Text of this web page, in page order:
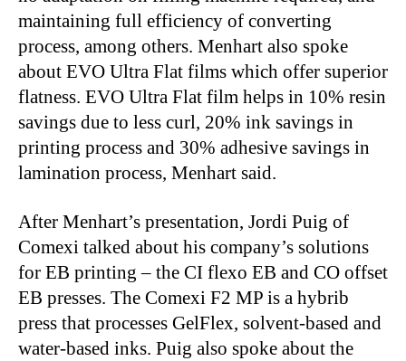
maintaining full efficiency of converting
process, among others. Menhart also spoke
about EVO Ultra Flat films which offer superior
flatness. EVO Ultra Flat film helps in 10% resin
savings due to less curl, 20% ink savings in
printing process and 30% adhesive savings in
lamination process, Menhart said.
After Menhart’s presentation, Jordi Puig of
Comexi talked about his company’s solutions
for EB printing – the CI flexo EB and CO offset
EB presses. The Comexi F2 MP is a hybrib
press that processes GelFlex, solvent-based and
water-based inks. Puig also spoke about the